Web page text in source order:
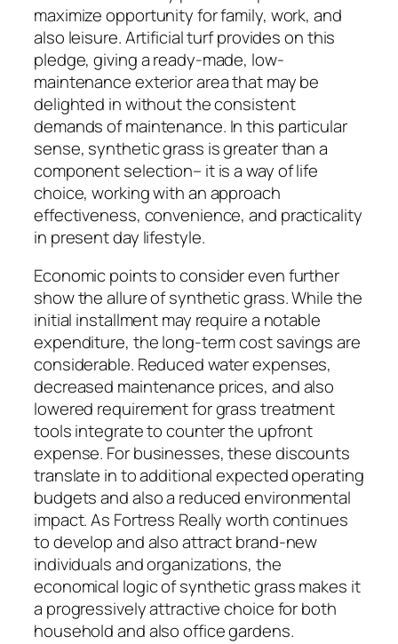
maximize opportunity for family, work, and
also leisure. Artificial turf provides on this
pledge, giving a ready-made, low-
maintenance exterior area that may be
delighted in without the consistent
demands of maintenance. In this particular
sense, synthetic grass is greater than a
component selection– it is a way of life
choice, working with an approach
effectiveness, convenience, and practicality
in present day lifestyle.
Economic points to consider even further
show the allure of synthetic grass. While the
initial installment may require a notable
expenditure, the long-term cost savings are
considerable. Reduced water expenses,
decreased maintenance prices, and also
lowered requirement for grass treatment
tools integrate to counter the upfront
expense. For businesses, these discounts
translate in to additional expected operating
budgets and also a reduced environmental
impact. As Fortress Really worth continues
to develop and also attract brand-new
individuals and organizations, the
economical logic of synthetic grass makes it
a progressively attractive choice for both
household and also office gardens.